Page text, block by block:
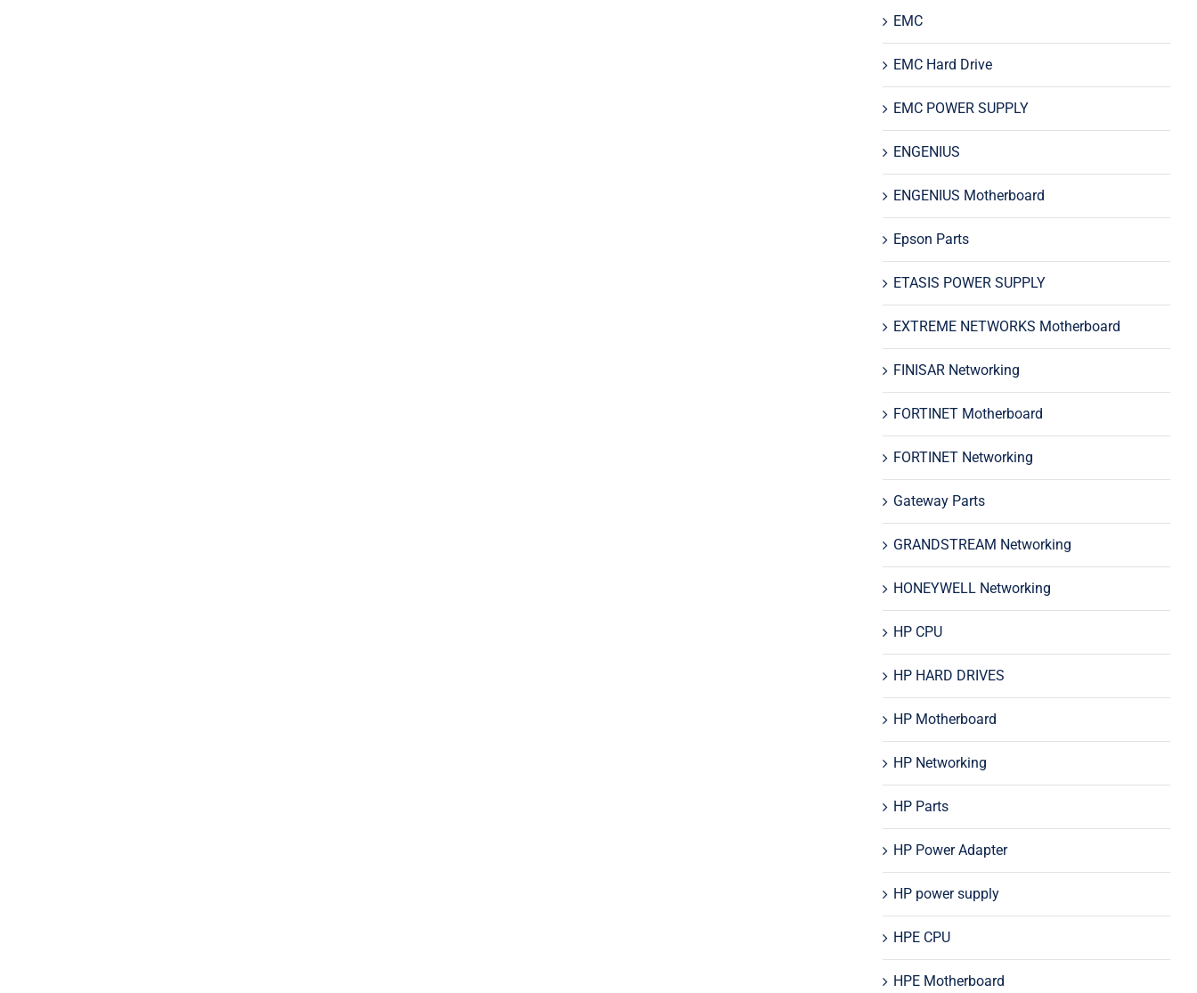
EMC
EMC Hard Drive
EMC POWER SUPPLY
ENGENIUS
ENGENIUS Motherboard
Epson Parts
ETASIS POWER SUPPLY
EXTREME NETWORKS Motherboard
FINISAR Networking
FORTINET Motherboard
FORTINET Networking
Gateway Parts
GRANDSTREAM Networking
HONEYWELL Networking
HP CPU
HP HARD DRIVES
HP Motherboard
HP Networking
HP Parts
HP Power Adapter
HP power supply
HPE CPU
HPE Motherboard